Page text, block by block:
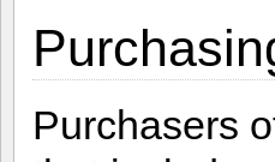
Purchasers